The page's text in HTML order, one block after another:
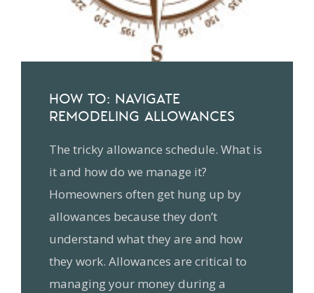
HOW TO: NAVIGATE
REMODELING ALLOWANCES
The tricky allowance schedule. What is
it and how do we manage it?
Homeowners often get hung up by
allowances because they don’t
understand what they are and how
they work. Allowances are critical to
managing your money during a